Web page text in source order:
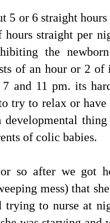
5 or 6 straight
hours straight per
the
of an hour or 2
7 and 11 pm. its
try to relax or
developmental
of colic babies.
so after we got
mess) that
trying to nurse at